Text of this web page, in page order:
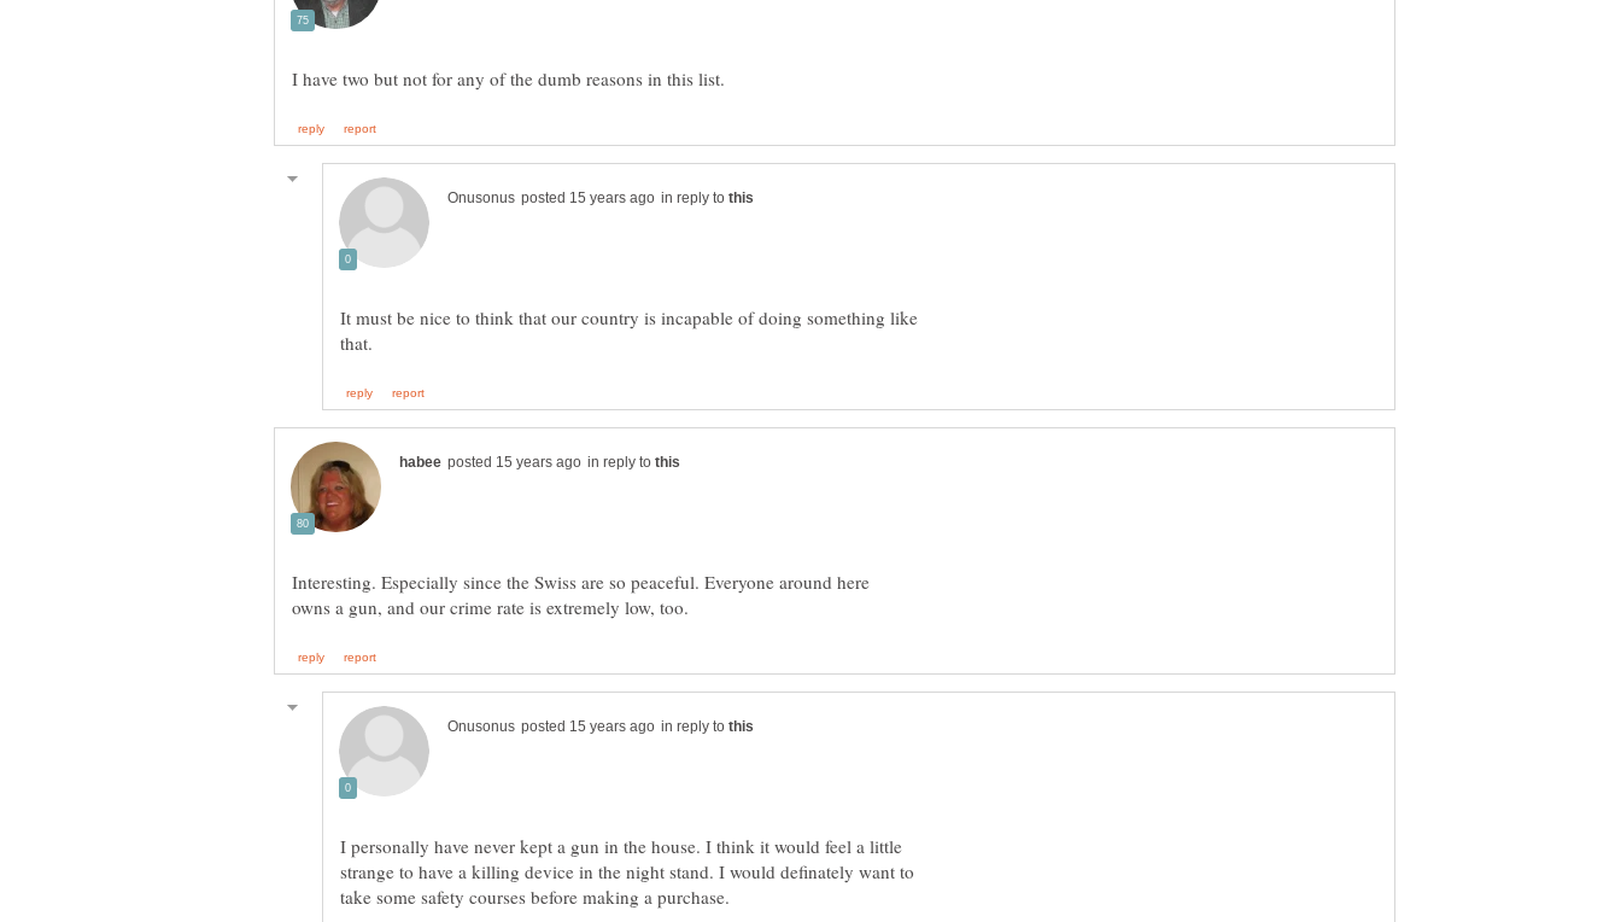
in reply to
It must be nice to think that our country is incapable of doing something like
in reply to
Interesting. Especially since the Swiss are so peaceful. Everyone around here
in reply to
I personally have never kept a gun in the house. I think it would feel a little
strange to have a killing device in the night stand. I would definately want to